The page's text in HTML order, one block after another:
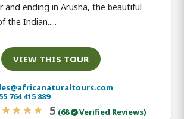
and ending in Arusha, the beautiful
the Indian.....
VIEW THIS TOUR
764 415 889
5 (68 Verified Reviews)